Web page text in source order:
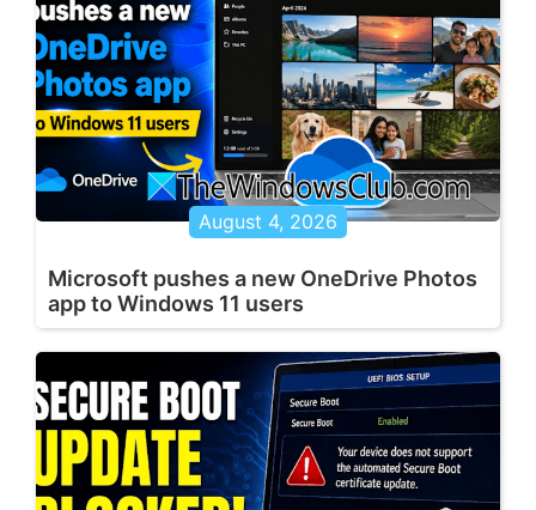
August 4, 2026
Microsoft pushes a new OneDrive Photos
app to Windows 11 users